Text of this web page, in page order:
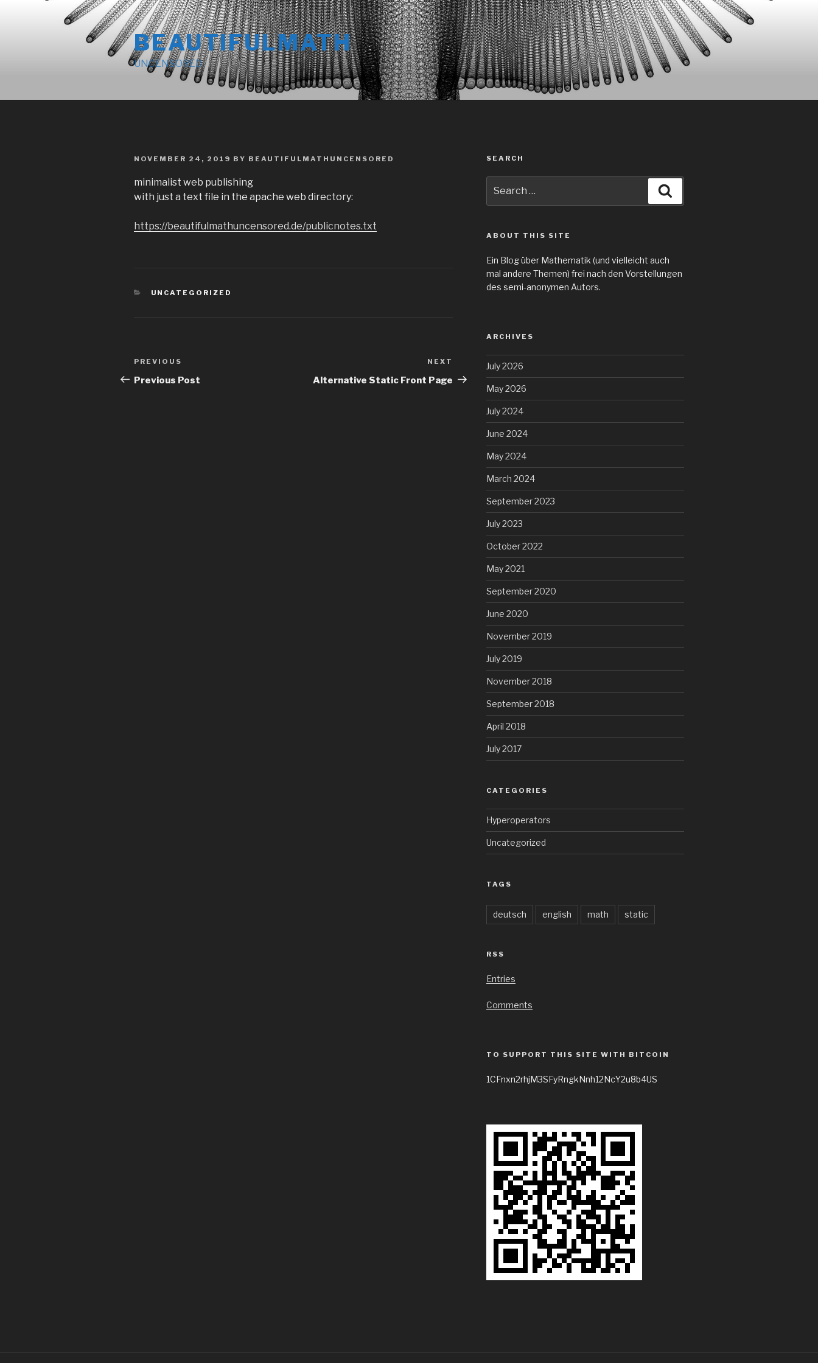
BEAUTIFULMATH
UNCENSORED
POSTED
NOVEMBER 24, 2019 BY BEAUTIFULMATHUNCENSORED
minimalist web publishing
with just a text file in the apache web directory:
https://beautifulmathuncensored.de/publicnotes.txt
CATEGORIES
UNCATEGORIZED
Post
navigation
Previous
Post
PREVIOUS
Previous Post
Post
NEXT
Alternative Static Front Page
SEARCH
for:
ABOUT THIS SITE
Ein Blog über Mathematik (und vielleicht auch
mal andere Themen) frei nach den Vorstellungen
des semi-anonymen Autors.
ARCHIVES
July 2026
May 2026
July 2024
June 2024
May 2024
March 2024
September 2023
July 2023
October 2022
May 2021
September 2020
June 2020
November 2019
July 2019
November 2018
September 2018
April 2018
July 2017
CATEGORIES
Hyperoperators
Uncategorized
TAGS
deutsch english math static
RSS
Entries
Comments
TO SUPPORT THIS SITE WITH BITCOIN
1CFnxn2rhjM3SFyRngkNnh12NcY2u8b4US